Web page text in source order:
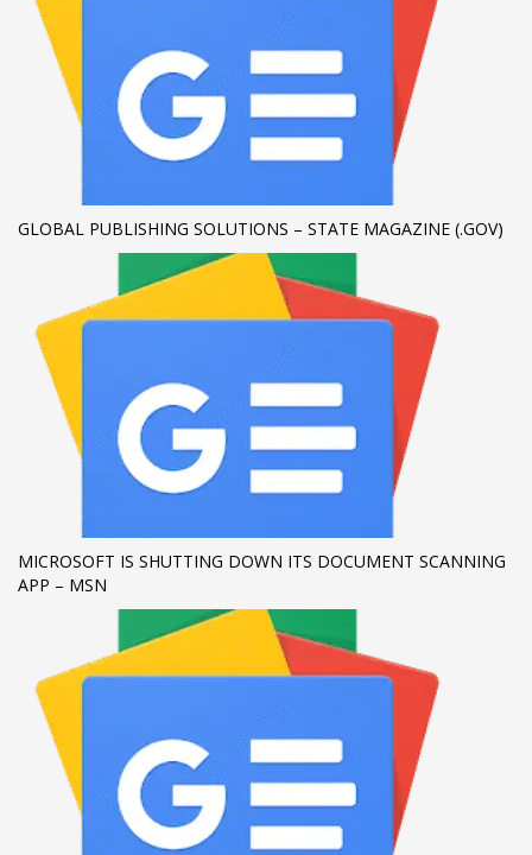
HOW TO SHOP
1 Login or create new account.
Review your order.
Payment &FREE shipment
If you still have problems, please let us know, by sending an
email to support@website.com . Thank you!
SHOWROOM HOURS
Mon-Fri 9:00AM - 6:00AM
Sat - 9:00AM-5:00PM
Sundays by appointment only!
GLOBAL PUBLISHING SOLUTIONS – STATE MAGAZINE (.GOV)
MICROSOFT IS SHUTTING DOWN ITS DOCUMENT SCANNING
APP – MSN